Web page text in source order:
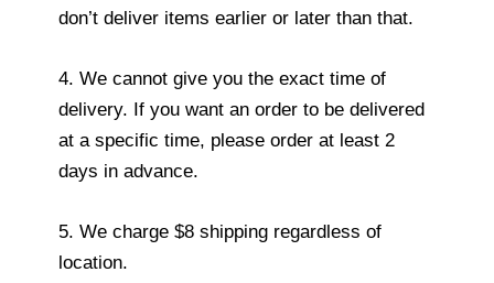
don’t deliver items earlier or later than that.
4. We cannot give you the exact time of
delivery. If you want an order to be delivered
at a specific time, please order at least 2
days in advance.
5. We charge $8 shipping regardless of
location.